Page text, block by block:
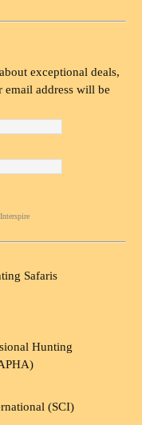
exceptional deals,
email address will be
Safaris
Hunting
(SCI)